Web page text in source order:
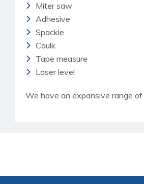
Miter saw
Adhesive
Spackle
Caulk
Tape measure
Laser level
We have an expansive range of